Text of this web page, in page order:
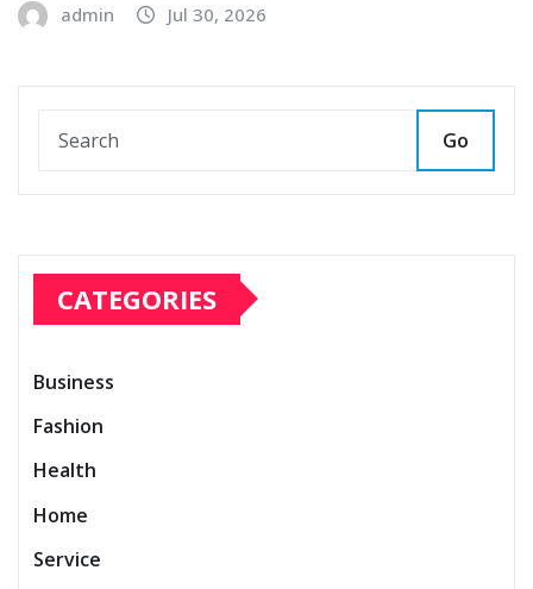
admin Jul 30, 2026
Go
CATEGORIES
Business
Fashion
Health
Home
Service